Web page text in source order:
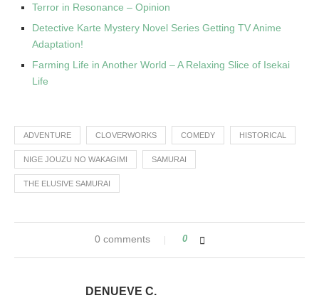
Terror in Resonance – Opinion
Detective Karte Mystery Novel Series Getting TV Anime
Adaptation!
Farming Life in Another World – A Relaxing Slice of Isekai
Life
ADVENTURE CLOVERWORKS COMEDY HISTORICAL
NIGE JOUZU NO WAKAGIMI SAMURAI
THE ELUSIVE SAMURAI
0 comments 0
DENUEVE C.